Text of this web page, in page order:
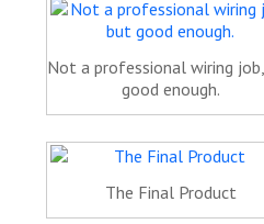
Not a professional wiring
good enough.
The Final Product